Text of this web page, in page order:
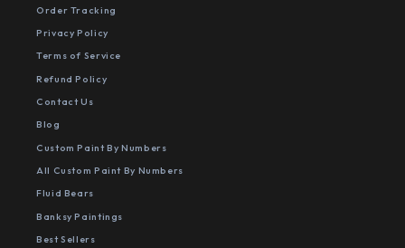
Order Tracking
Privacy Policy
Terms of Service
Refund Policy
Contact Us
Blog
Custom Paint By Numbers
All Custom Paint By Numbers
Fluid Bears
Banksy Paintings
Best Sellers